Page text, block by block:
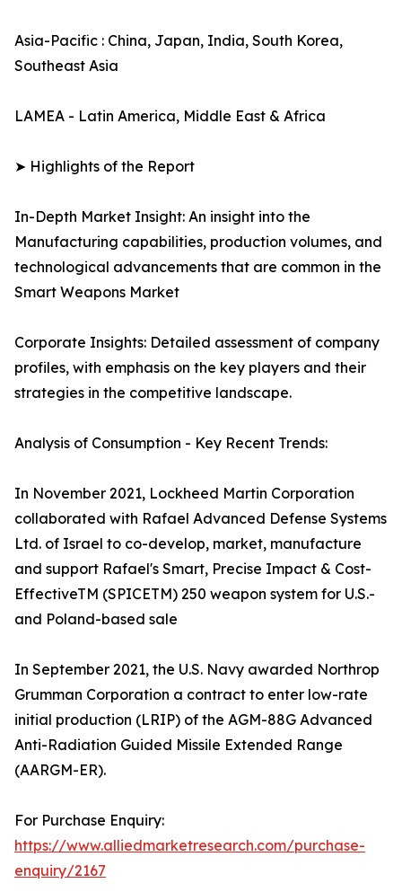
Asia-Pacific : China, Japan, India, South Korea,
Southeast Asia
LAMEA - Latin America, Middle East & Africa
➤ Highlights of the Report
In-Depth Market Insight: An insight into the
Manufacturing capabilities, production volumes, and
technological advancements that are common in the
Smart Weapons Market
Corporate Insights: Detailed assessment of company
profiles, with emphasis on the key players and their
strategies in the competitive landscape.
Analysis of Consumption - Key Recent Trends:
In November 2021, Lockheed Martin Corporation
collaborated with Rafael Advanced Defense Systems
Ltd. of Israel to co-develop, market, manufacture
and support Rafael's Smart, Precise Impact & Cost-
EffectiveTM (SPICETM) 250 weapon system for U.S.-
and Poland-based sale
In September 2021, the U.S. Navy awarded Northrop
Grumman Corporation a contract to enter low-rate
initial production (LRIP) of the AGM-88G Advanced
Anti-Radiation Guided Missile Extended Range
(AARGM-ER).
For Purchase Enquiry:
https://www.alliedmarketresearch.com/purchase-
enquiry/2167